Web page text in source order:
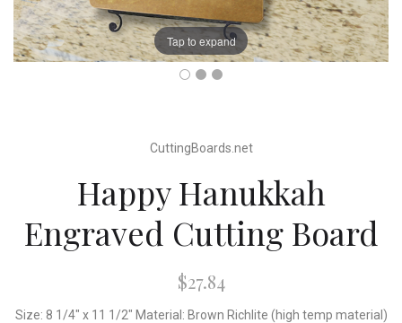
Tap to expand
CuttingBoards.net
Happy Hanukkah
Engraved Cutting Board
$27.84
Size: 8 1/4" x 11 1/2" Material: Brown Richlite (high temp material)